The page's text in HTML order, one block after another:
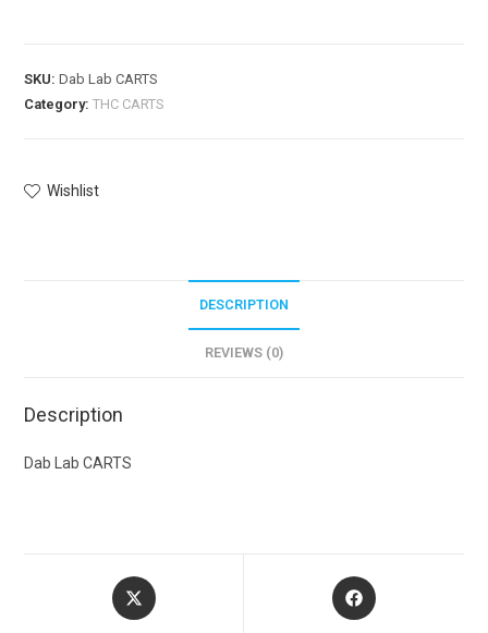
SKU:Dab Lab CARTS
Category:THC CARTS
Wishlist
DESCRIPTION
REVIEWS (0)
Description
Dab Lab CARTS